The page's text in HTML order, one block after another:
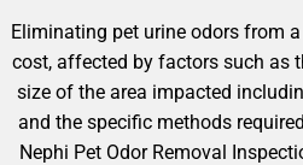
Eliminating pet urine odors from
cost, affected by factors such as
size of the area impacted
and the specific methods
Nephi Pet Odor Removal